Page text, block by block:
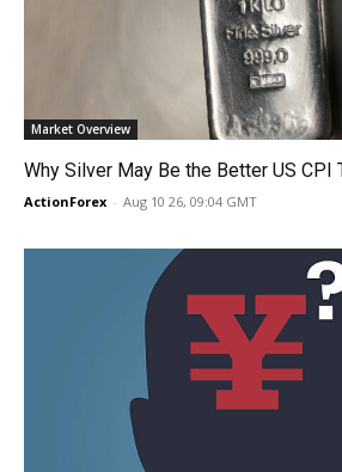
Market Overview
Why Silver May Be the Better US CPI
ActionForex - Aug 10 26, 09:04 GMT